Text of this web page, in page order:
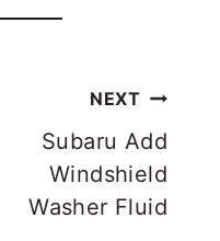
NEXT
Subaru Add
Windshield
Washer Fluid